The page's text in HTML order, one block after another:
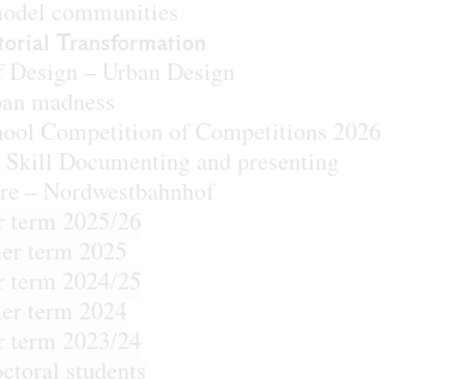
communities
Transformation
– Urban Design
madness
Competition of Competitions 2026
Skill Documenting and presenting
– Nordwestbahnhof
term 2025/26
term 2025
term 2024/25
term 2024
term 2023/24
students